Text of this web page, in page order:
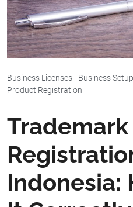
Business Licenses | Business Setup
Product Registration
Trademark
Indonesia: